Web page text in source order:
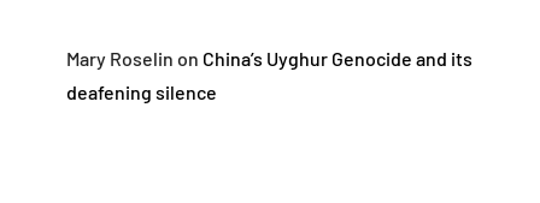
Mary Roselin on China’s Uyghur Genocide and its
deafening silence